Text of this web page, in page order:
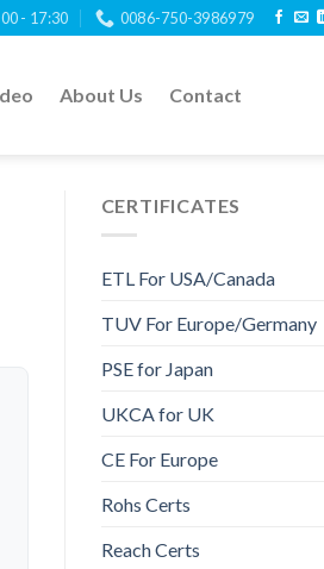
- 17:30 0086-750-3986979
About Us Contact
CERTIFICATES
ETL For USA/Canada
TUV For Europe/Germany
PSE for Japan
UKCA for UK
CE For Europe
Rohs Certs
Reach Certs